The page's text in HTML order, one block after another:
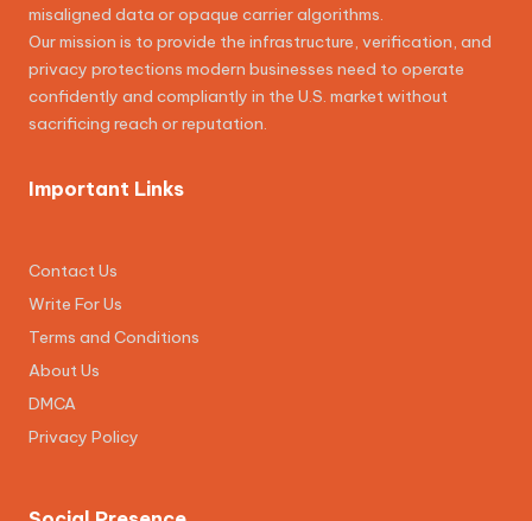
misaligned data or opaque carrier algorithms.
Our mission is to provide the infrastructure, verification, and
privacy protections modern businesses need to operate
confidently and compliantly in the U.S. market without
sacrificing reach or reputation.
Important Links
Contact Us
Write For Us
Terms and Conditions
About Us
DMCA
Privacy Policy